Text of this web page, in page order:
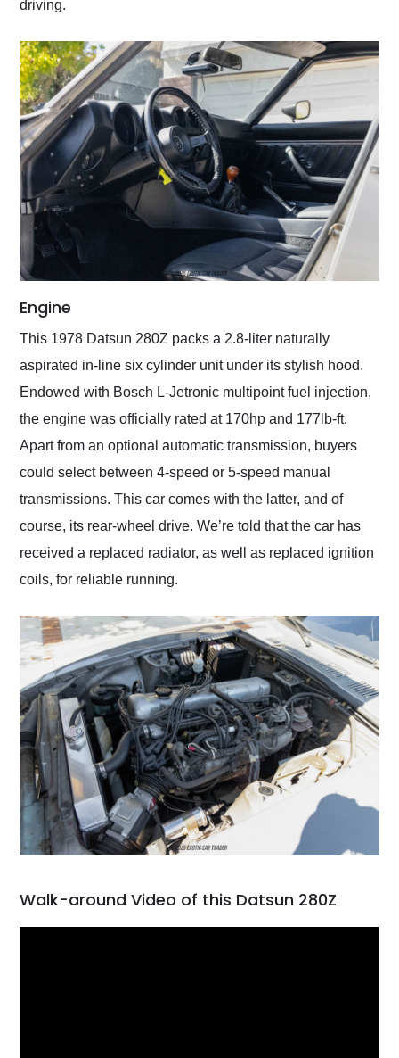
driving.
Engine
This 1978 Datsun 280Z packs a 2.8-liter naturally
aspirated in-line six cylinder unit under its stylish hood.
Endowed with Bosch L-Jetronic multipoint fuel injection,
the engine was officially rated at 170hp and 177lb-ft.
Apart from an optional automatic transmission, buyers
could select between 4-speed or 5-speed manual
transmissions. This car comes with the latter, and of
course, its rear-wheel drive. We’re told that the car has
received a replaced radiator, as well as replaced ignition
coils, for reliable running.
Walk-around Video of this Datsun 280Z